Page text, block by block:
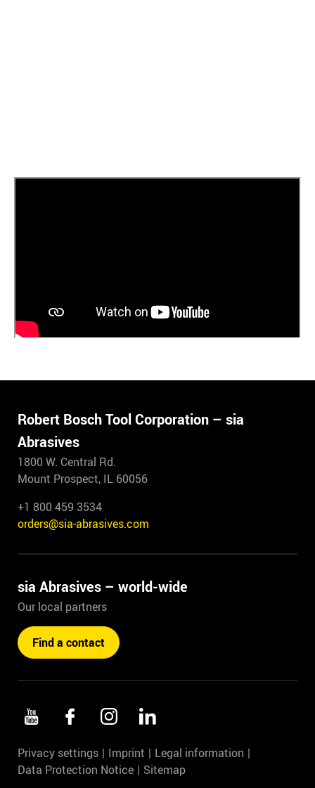
Robert Bosch Tool Corporation – sia
Abrasives
1800 W. Central Rd.
Mount Prospect, IL 60056
+1 800 459 3534
orders@sia-abrasives.com
sia Abrasives – world-wide
Our local partners
Find a contact
Privacy settings Imprint
Legal information
Data Protection Notice
Sitemap